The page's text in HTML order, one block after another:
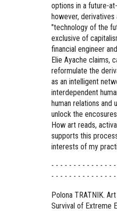
options in a future-
however, derivatives
"technology of the
exclusive of
financial engineer
Elie Ayache claims,
reformulate the
as an intelligent
interdependent
human relations and
unlock the
How art reads,
supports this
interests of my
- - - - - - - - - - - - - -
- - - - - - - - - - - - - -
Polona TRATNIK.
Survival of Extreme